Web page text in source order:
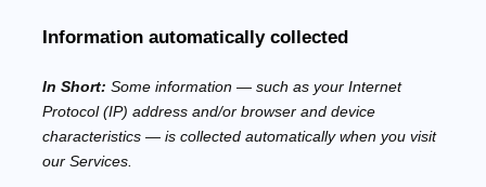
Information automatically collected
In Short: Some information — such as your Internet
Protocol (IP) address and/or browser and device
characteristics — is collected automatically when you visit
our Services.